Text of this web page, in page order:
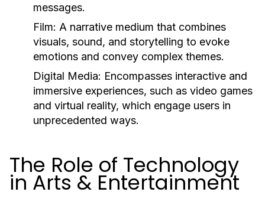
messages.
Film: A narrative medium that combines
visuals, sound, and storytelling to evoke
emotions and convey complex themes.
Digital Media: Encompasses interactive and
immersive experiences, such as video games
and virtual reality, which engage users in
unprecedented ways.
The Role of Technology
in Arts & Entertainment